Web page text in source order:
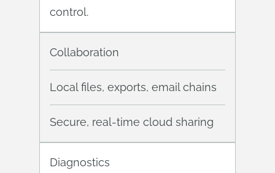
control.
Collaboration
Local files, exports, email chains
Secure, real-time cloud sharing
Diagnostics